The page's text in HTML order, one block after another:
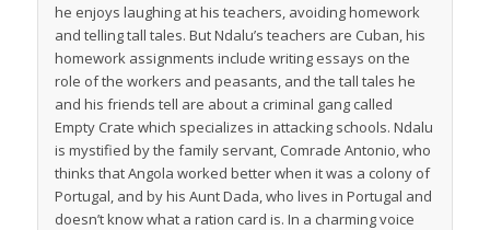
he enjoys laughing at his teachers, avoiding homework
and telling tall tales. But Ndalu’s teachers are Cuban, his
homework assignments include writing essays on the
role of the workers and peasants, and the tall tales he
and his friends tell are about a criminal gang called
Empty Crate which specializes in attacking schools. Ndalu
is mystified by the family servant, Comrade Antonio, who
thinks that Angola worked better when it was a colony of
Portugal, and by his Aunt Dada, who lives in Portugal and
doesn’t know what a ration card is. In a charming voice